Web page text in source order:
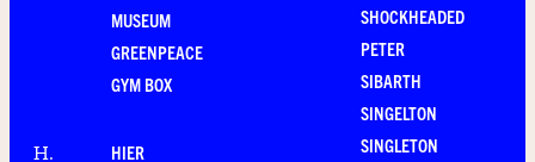
MUSEUM
GREENPEACE
GYM BOX
HIER
SHOCKHEADED
PETER
SIBARTH
SINGELTON
SINGLETON